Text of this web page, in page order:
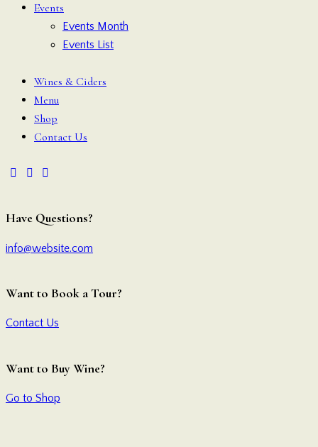
Events
Events Month
Events List
Wines & Ciders
Menu
Shop
Contact Us
Have Questions?
info@website.com
Want to Book a Tour?
Contact Us
Want to Buy Wine?
Go to Shop